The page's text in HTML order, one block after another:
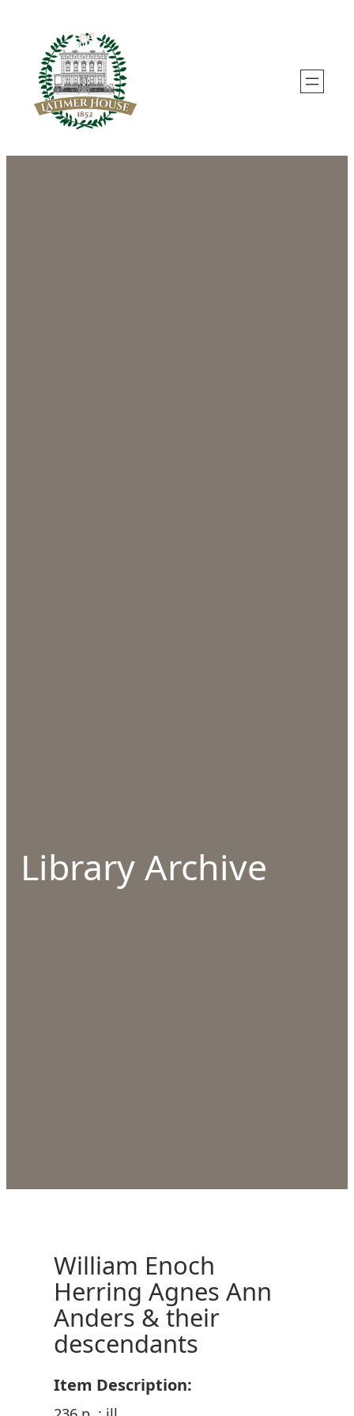
Library Archive
William Enoch
Herring Agnes Ann
Anders & their
descendants
Item Description: